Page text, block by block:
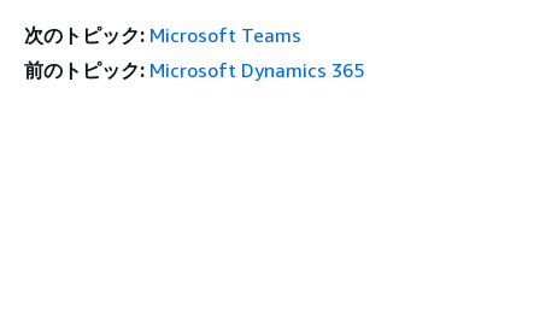
次のトピック: Microsoft Teams
前のトピック: Microsoft Dynamics 365